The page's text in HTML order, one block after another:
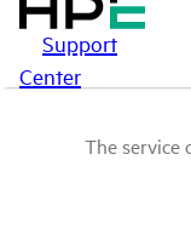
Support
Center
The service